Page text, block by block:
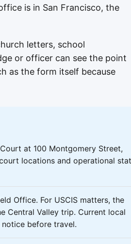
is in San Francisco, the
letters, school
or officer can see the point
as the form itself because
at 100 Montgomery Street,
locations and operational
Office. For USCIS matters, the
Central Valley trip. Current local
before travel.